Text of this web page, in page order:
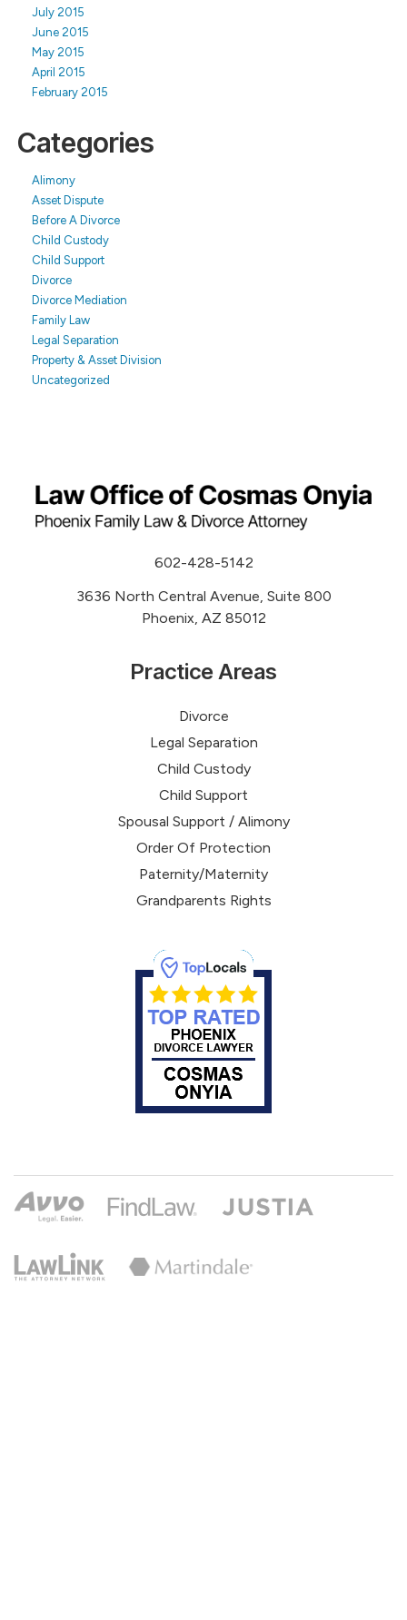
July 2015
June 2015
May 2015
April 2015
February 2015
Categories
Alimony
Asset Dispute
Before A Divorce
Child Custody
Child Support
Divorce
Divorce Mediation
Family Law
Legal Separation
Property & Asset Division
Uncategorized
602-428-5142
3636 North Central Avenue, Suite 800
Phoenix, AZ 85012
Practice Areas
Divorce
Legal Separation
Child Custody
Child Support
Spousal Support / Alimony
Order Of Protection
Paternity/Maternity
Grandparents Rights